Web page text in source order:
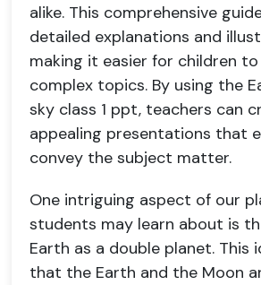
alike. This comprehensive
detailed explanations and
making it easier for children
complex topics. By using the
sky class 1 ppt, teachers can
appealing presentations that
convey the subject matter.
One intriguing aspect of our
students may learn about is
Earth as a double planet. This
that the Earth and the Moon